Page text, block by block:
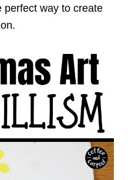
perfect way to create